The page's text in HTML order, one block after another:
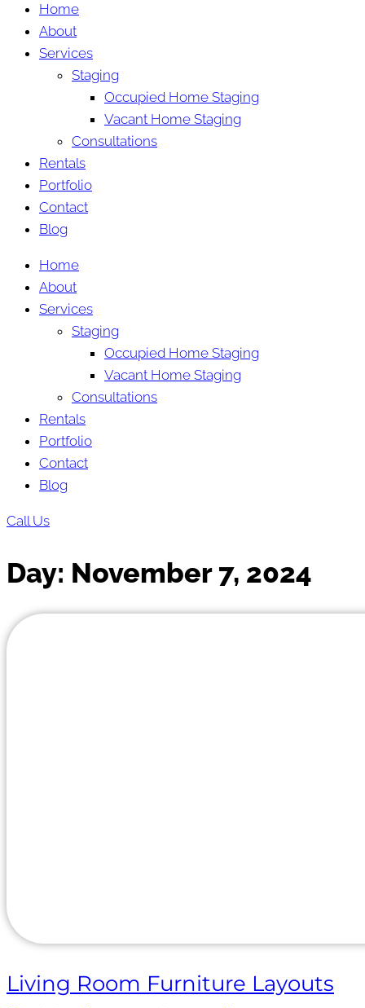
Home
About
Services
Staging
Occupied Home Staging
Vacant Home Staging
Consultations
Rentals
Portfolio
Contact
Blog
Home
About
Services
Staging
Occupied Home Staging
Vacant Home Staging
Consultations
Rentals
Portfolio
Contact
Blog
Call Us
Day: November 7, 2024
Living Room Furniture Layouts